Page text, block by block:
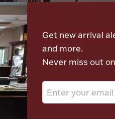
Get new arrival
and more.
Never miss out